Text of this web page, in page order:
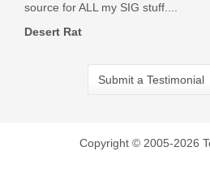
source for ALL my SIG stuff....
Desert Rat
Submit a Testimonial
Copyright © 2005-2026